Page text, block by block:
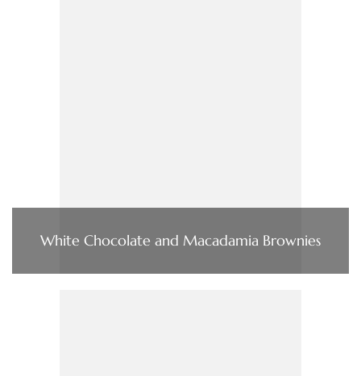
White Chocolate and Macadamia Brownies